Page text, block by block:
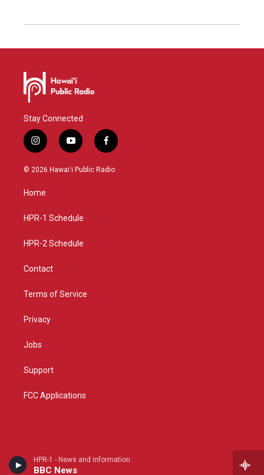
HPR-1 - News and information
BBC News
Stay Connected
i
n
s
g
a
y
o
u
f
a
c
© 2026 Hawaiʻi Public Radio
Home
HPR-1 Schedule
HPR-2 Schedule
Contact
Terms of Service
Privacy
Jobs
Support
FCC Applications